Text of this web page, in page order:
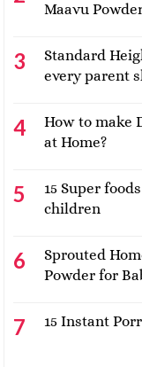
Maavu
Standard
every parent
How to make
at Home?
15 Super
children
Sprouted
Powder for
15 Instant